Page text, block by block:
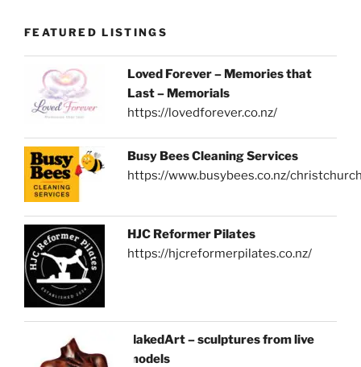
FEATURED LISTINGS
Loved Forever – Memories that
Last – Memorials
https://lovedforever.co.nz/
Busy Bees Cleaning Services
https://www.busybees.co.nz/
HJC Reformer Pilates
https://hjcreformerpilates.co.nz/
NakedArt – sculptures from live
models